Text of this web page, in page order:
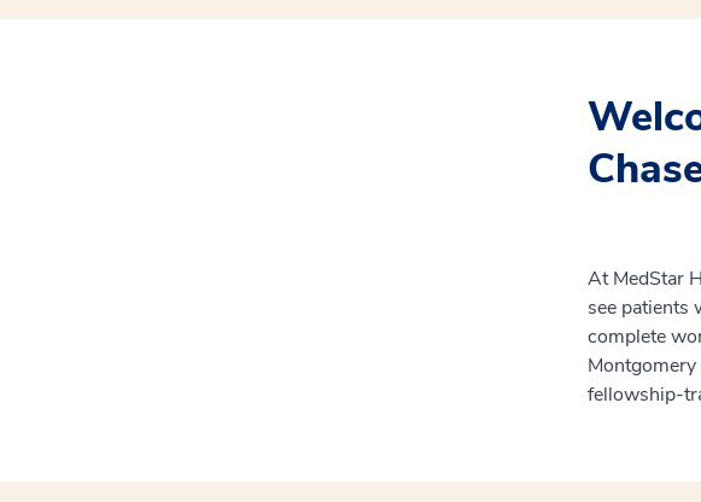
At MedStar
see patients
complete
fellowship-